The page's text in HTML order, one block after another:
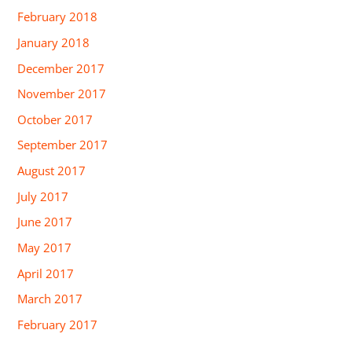
February 2018
January 2018
December 2017
November 2017
October 2017
September 2017
August 2017
July 2017
June 2017
May 2017
April 2017
March 2017
February 2017